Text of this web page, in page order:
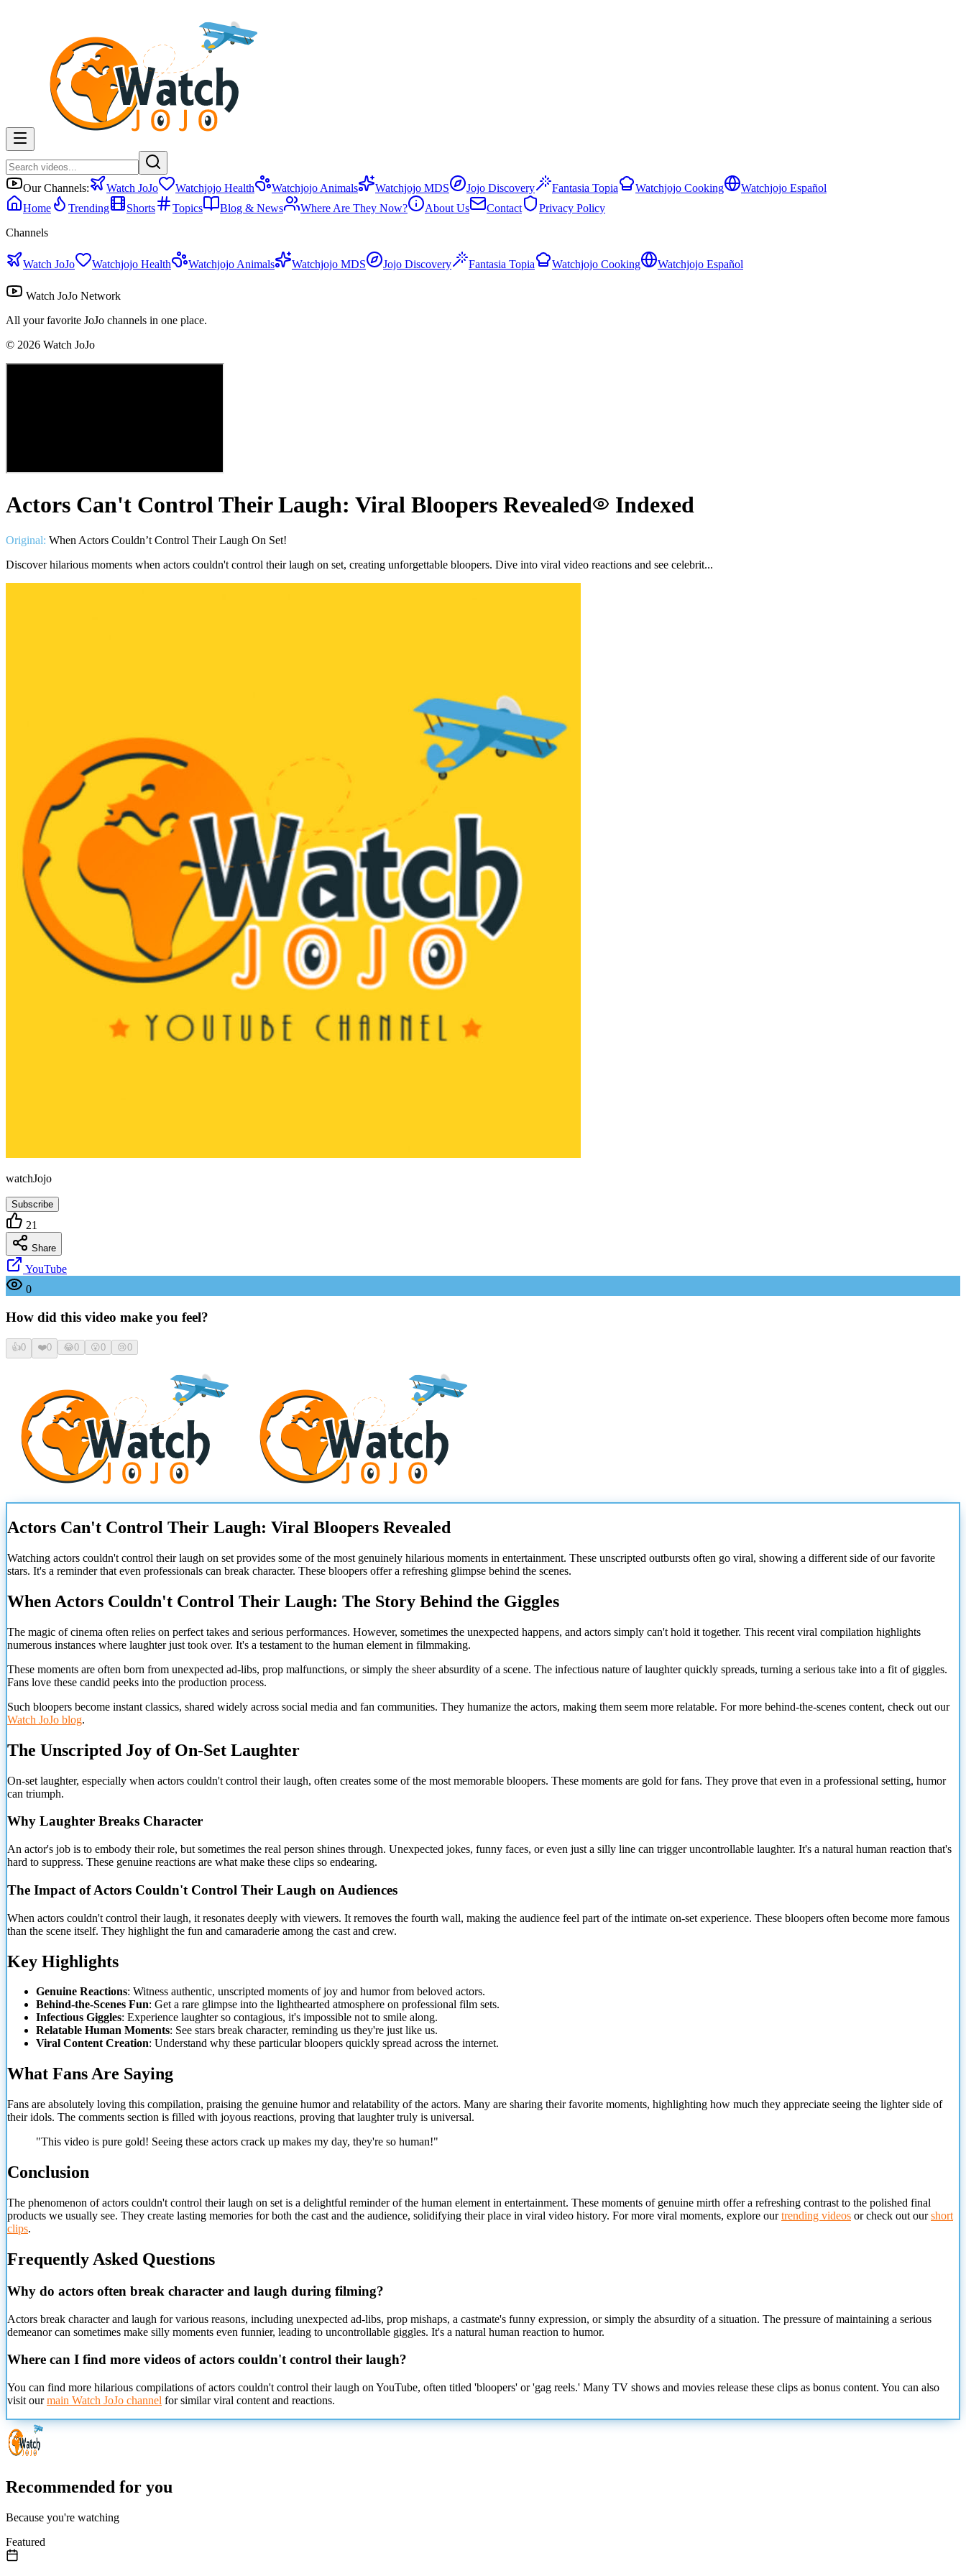
Our Channels: Watch JoJo Watchjojo Health Watchjojo Animals Watchjojo MDS Jojo Discovery Fantasia Topia Watchjojo Cooking
Watchjojo Español
Home
Trending Shorts Topics Blog & News Where Are They Now? About Us Contact
Privacy Policy
Channels
Watch JoJo Watchjojo Health Watchjojo Animals Watchjojo MDS Jojo Discovery Fantasia Topia Watchjojo Cooking Watchjojo Español
Watch JoJo Network
All your favorite JoJo channels in one place.
© 2026 Watch JoJo
Actors Can't Control Their Laugh: Viral Bloopers Revealed Indexed
Original: When Actors Couldn’t Control Their Laugh On Set!
Discover hilarious moments when actors couldn't control their laugh on set, creating unforgettable bloopers. Dive into viral video reactions and see celebrit...
watchJojo
Subscribe
21
Share
YouTube
0
How did this video make you feel?
👍0 ❤️0 😂0 😮0 😢0
Actors Can't Control Their Laugh: Viral Bloopers Revealed
Watching actors couldn't control their laugh on set provides some of the most genuinely hilarious moments in entertainment. These unscripted outbursts often go viral, showing a different side of our favorite
stars. It's a reminder that even professionals can break character. These bloopers offer a refreshing glimpse behind the scenes.
When Actors Couldn't Control Their Laugh: The Story Behind the Giggles
The magic of cinema often relies on perfect takes and serious performances. However, sometimes the unexpected happens, and actors simply can't hold it together. This recent viral compilation highlights
numerous instances where laughter just took over. It's a testament to the human element in filmmaking.
These moments are often born from unexpected ad-libs, prop malfunctions, or simply the sheer absurdity of a scene. The infectious nature of laughter quickly spreads, turning a serious take into a fit of giggles.
Fans love these candid peeks into the production process.
Such bloopers become instant classics, shared widely across social media and fan communities. They humanize the actors, making them seem more relatable. For more behind-the-scenes content, check out our
Watch JoJo blog.
The Unscripted Joy of On-Set Laughter
On-set laughter, especially when actors couldn't control their laugh, often creates some of the most memorable bloopers. These moments are gold for fans. They prove that even in a professional setting, humor
can triumph.
Why Laughter Breaks Character
An actor's job is to embody their role, but sometimes the real person shines through. Unexpected jokes, funny faces, or even just a silly line can trigger uncontrollable laughter. It's a natural human reaction that's
hard to suppress. These genuine reactions are what make these clips so endearing.
The Impact of Actors Couldn't Control Their Laugh on Audiences
When actors couldn't control their laugh, it resonates deeply with viewers. It removes the fourth wall, making the audience feel part of the intimate on-set experience. These bloopers often become more famous
than the scene itself. They highlight the fun and camaraderie among the cast and crew.
Key Highlights
Genuine Reactions: Witness authentic, unscripted moments of joy and humor from beloved actors.
Behind-the-Scenes Fun: Get a rare glimpse into the lighthearted atmosphere on professional film sets.
Infectious Giggles: Experience laughter so contagious, it's impossible not to smile along.
Relatable Human Moments: See stars break character, reminding us they're just like us.
Viral Content Creation: Understand why these particular bloopers quickly spread across the internet.
What Fans Are Saying
Fans are absolutely loving this compilation, praising the genuine humor and relatability of the actors. Many are sharing their favorite moments, highlighting how much they appreciate seeing the lighter side of
their idols. The comments section is filled with joyous reactions, proving that laughter truly is universal.
"This video is pure gold! Seeing these actors crack up makes my day, they're so human!"
Conclusion
The phenomenon of actors couldn't control their laugh on set is a delightful reminder of the human element in entertainment. These moments of genuine mirth offer a refreshing contrast to the polished final
products we usually see. They create lasting memories for both the cast and the audience, solidifying their place in viral video history. For more viral moments, explore ourtrending videos or check out ourshort
clips.
Frequently Asked Questions
Why do actors often break character and laugh during filming?
Actors break character and laugh for various reasons, including unexpected ad-libs, prop mishaps, a castmate's funny expression, or simply the absurdity of a situation. The pressure of maintaining a serious
demeanor can sometimes make silly moments even funnier, leading to uncontrollable giggles. It's a natural human reaction to humor.
Where can I find more videos of actors couldn't control their laugh?
You can find more hilarious compilations of actors couldn't control their laugh on YouTube, often titled 'bloopers' or 'gag reels.' Many TV shows and movies release these clips as bonus content. You can also
visit ourmain Watch JoJo channel for similar viral content and reactions.
Recommended for you
Because you're watching
Featured